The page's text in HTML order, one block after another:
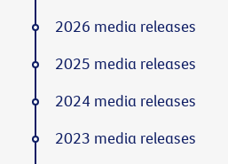
2026 media releases
2025 media releases
2024 media releases
2023 media releases